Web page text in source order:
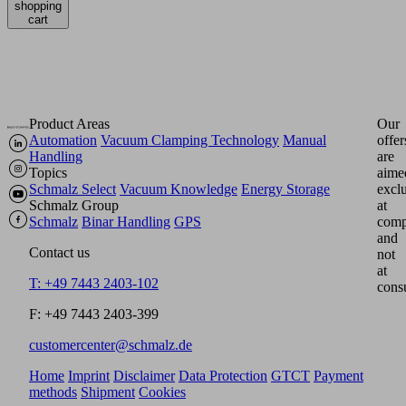
shopping
cart
Product Areas
Automation Vacuum Clamping Technology Manual
Handling
Topics
Schmalz Select Vacuum Knowledge Energy Storage
Schmalz Group
Schmalz Binar Handling GPS
Contact us
T: +49 7443 2403-102
F: +49 7443 2403-399
customercenter@schmalz.de
Our
are
at
and
not
at
Home Imprint Disclaimer Data Protection GTCT Payment
methods Shipment Cookies